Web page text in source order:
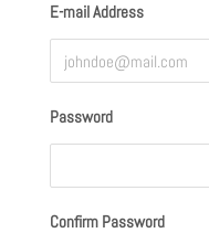
E-mail Address
Password
Confirm Password